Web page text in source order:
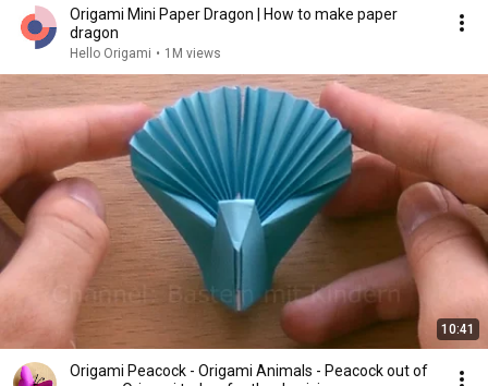
Origami Mini Paper Dragon | How to make paper
dragon
Hello Origami • 1M views
10:41
Origami Peacock - Origami Animals - Peacock out of